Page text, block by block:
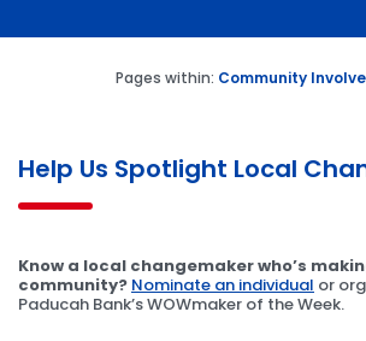
Pages within: Community
Help Us Spotlight Local
Know a local changemaker who’s
community? Nominate an individual or
Paducah Bank’s WOWmaker of the Week.